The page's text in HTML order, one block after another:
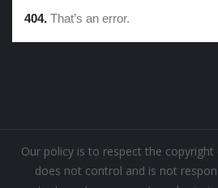
Our policy is to respect the
does not control and is not